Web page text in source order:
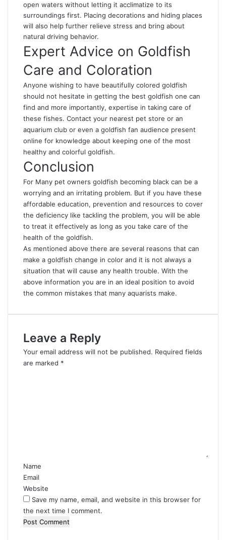
open waters without letting it acclimatize to its
surroundings first. Placing decorations and hiding places
will also help further relieve stress and bring about
natural driving behavior.
Expert Advice on Goldfish
Care and Coloration
Anyone wishing to have beautifully colored goldfish
should not hesitate in getting the best goldfish one can
find and more importantly, expertise in taking care of
these fishes. Contact your nearest pet store or an
aquarium club or even a goldfish fan audience present
online for knowledge about keeping one of the most
healthy and colorful goldfish.
Conclusion
For Many pet owners goldfish becoming black can be a
worrying and an irritating problem. But if you have these
affordable education, prevention and resources to cover
the deficiency like tackling the problem, you will be able
to treat it effectively as long as you take care of the
health of the goldfish.
As mentioned above there are several reasons that can
make a goldfish change in color and it is not always a
situation that will cause any health trouble. With the
above information you are in an ideal position to avoid
the common mistakes that many aquarists make.
Leave a Reply
Your email address will not be published. Required fields
are marked *
Name
Email
Website
Save my name, email, and website in this browser for
the next time I comment.